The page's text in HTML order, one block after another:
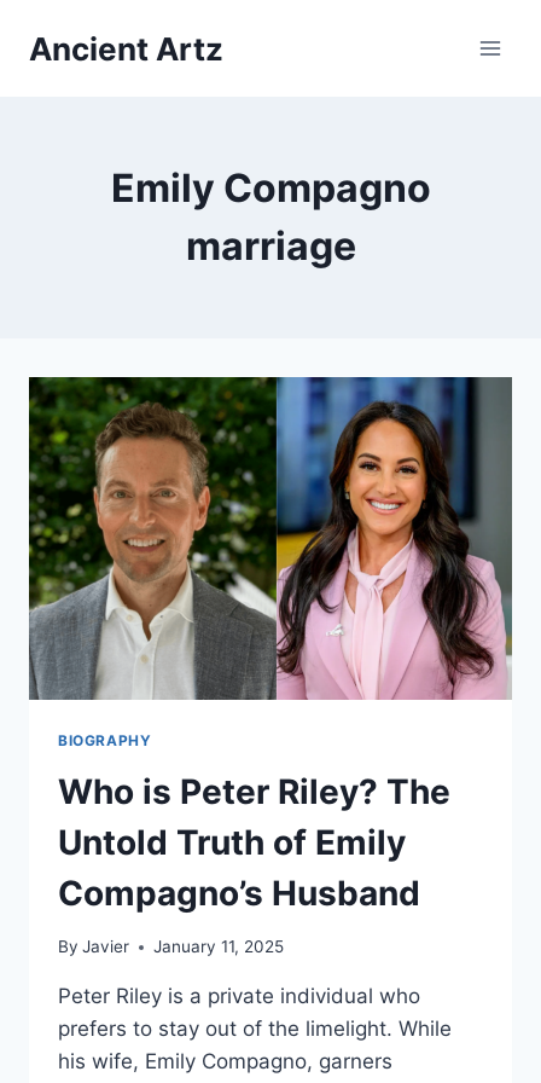
Ancient Artz
Emily Compagno
marriage
BIOGRAPHY
Who is Peter Riley? The
Untold Truth of Emily
Compagno’s Husband
By Javier January 11, 2025
Peter Riley is a private individual who
prefers to stay out of the limelight. While
his wife, Emily Compagno, garners